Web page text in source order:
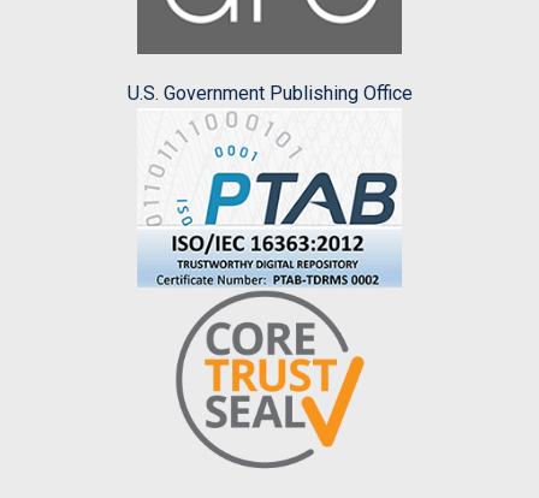
U.S. Government Publishing Office